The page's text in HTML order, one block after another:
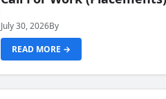
July 30, 2026By
READ MORE →